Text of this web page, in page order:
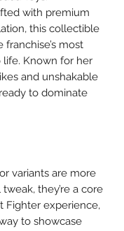
with premium
this collectible
most
life. Known for her
and unshakable
to dominate
variants are more
they’re a core
Fighter experience,
to showcase